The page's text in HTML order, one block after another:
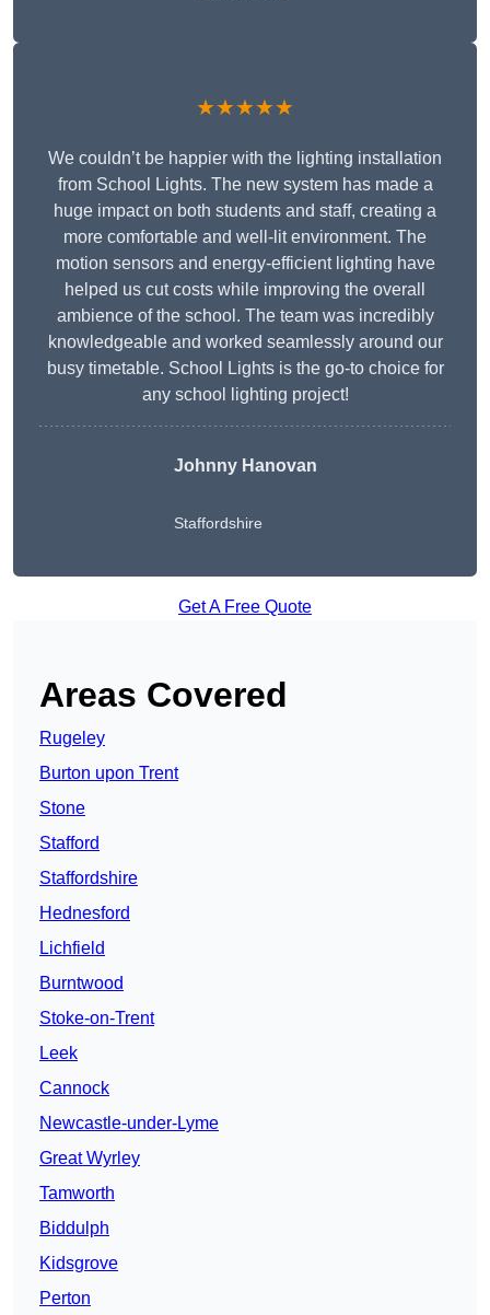
★★★★★
We couldn’t be happier with the lighting installation
from School Lights. The new system has made a
huge impact on both students and staff, creating a
more comfortable and well-lit environment. The
motion sensors and energy-efficient lighting have
helped us cut costs while improving the overall
ambience of the school. The team was incredibly
knowledgeable and worked seamlessly around our
busy timetable. School Lights is the go-to choice for
any school lighting project!
Johnny Hanovan
Staffordshire
Get A Free Quote
Areas Covered
Rugeley
Burton upon Trent
Stone
Stafford
Staffordshire
Hednesford
Lichfield
Burntwood
Stoke-on-Trent
Leek
Cannock
Newcastle-under-Lyme
Great Wyrley
Tamworth
Biddulph
Kidsgrove
Perton